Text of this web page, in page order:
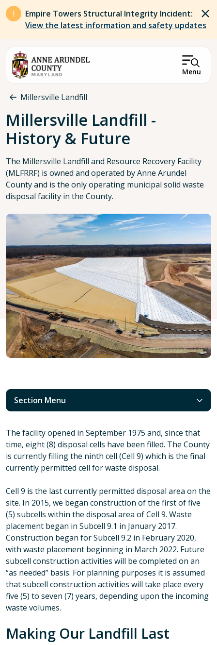
Skip to main content
Empire Towers Structural Integrity Incident:
View the latest information and safety updates
Menu
Breadcrumb
Millersville Landfill
Millersville Landfill -
History & Future
The Millersville Landfill and Resource Recovery Facility
(MLFRRF) is owned and operated by Anne Arundel
County and is the only operating municipal solid waste
disposal facility in the County.
Section Menu
The facility opened in September 1975 and, since that
time, eight (8) disposal cells have been filled. The County
is currently filling the ninth cell (Cell 9) which is the final
currently permitted cell for waste disposal.
Cell 9 is the last currently permitted disposal area on the
site. In 2015, we began construction of the first of five
(5) subcells within the disposal area of Cell 9. Waste
placement began in Subcell 9.1 in January 2017.
Construction began for Subcell 9.2 in February 2020,
with waste placement beginning in March 2022. Future
subcell construction activities will be completed on an
“as needed” basis. For planning purposes it is assumed
that subcell construction activities will take place every
five (5) to seven (7) years, depending upon the incoming
waste volumes.
Making Our Landfill Last